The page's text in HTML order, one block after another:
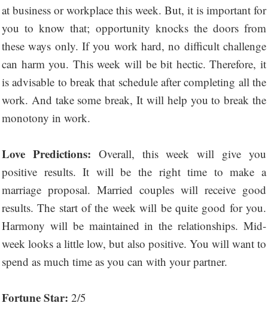
at business or workplace this week. But, it is important for
you to know that; opportunity knocks the doors from
these ways only. If you work hard, no difficult challenge
can harm you. This week will be bit hectic. Therefore, it
is advisable to break that schedule after completing all the
work. And take some break, It will help you to break the
monotony in work.
Love Predictions: Overall, this week will give you
positive results. It will be the right time to make a
marriage proposal. Married couples will receive good
results. The start of the week will be quite good for you.
Harmony will be maintained in the relationships. Mid-
week looks a little low, but also positive. You will want to
spend as much time as you can with your partner.
Fortune Star: 2/5